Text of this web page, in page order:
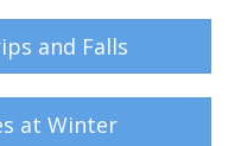
and Falls
at Winter